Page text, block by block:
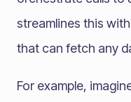
streamlines this
that can fetch any
For example,